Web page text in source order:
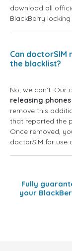
download all
BlackBerry
Can doctorSIM
the blacklist?
No, we can't. Our
releasing
remove this
that reported the
Once removed,
doctorSIM for
Fully
your